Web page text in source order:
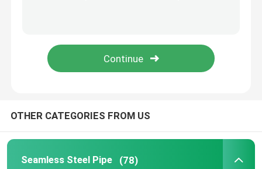
Galvanized Steel Pipe
Stainless Steel Round Pipe
OTHER CATEGORIES FROM US
Seamless Steel Pipe (78)